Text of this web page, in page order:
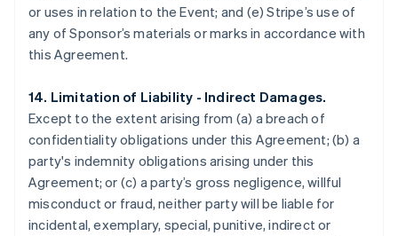
or uses in relation to the Event; and (e) Stripe’s use of
any of Sponsor’s materials or marks in accordance with
this Agreement.
14. Limitation of Liability - Indirect Damages.
Except to the extent arising from (a) a breach of
confidentiality obligations under this Agreement; (b) a
party's indemnity obligations arising under this
Agreement; or (c) a party’s gross negligence, willful
misconduct or fraud, neither party will be liable for
incidental, exemplary, special, punitive, indirect or